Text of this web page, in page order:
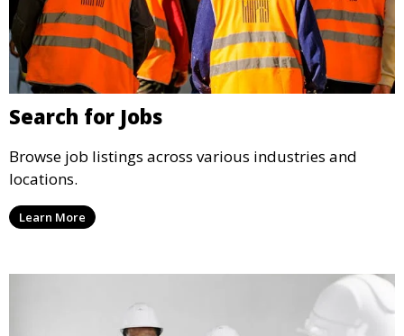
Search for Jobs
Browse job listings across various industries and
locations.
Learn More